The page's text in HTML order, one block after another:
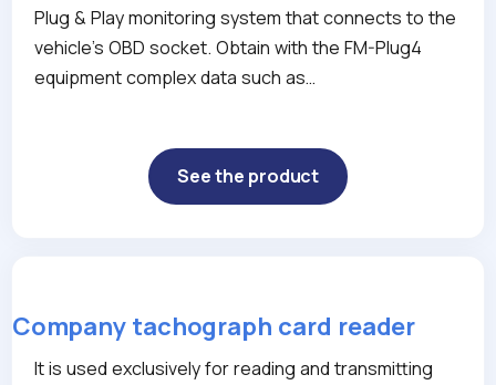
Plug & Play monitoring system that connects to the
vehicle’s OBD socket. Obtain with the FM-Plug4
equipment complex data such as…
See the product
Company tachograph card reader
It is used exclusively for reading and transmitting